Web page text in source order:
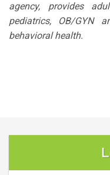
agency, provides
pediatrics, OB/GYN
behavioral health.